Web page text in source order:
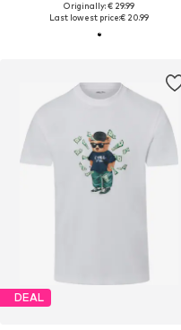
Originally: € 29.99
Last lowest price:€ 20.99
DEAL